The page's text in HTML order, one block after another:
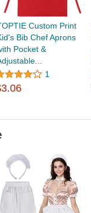
Custom Print
Bib Chef Aprons
Pocket &
1